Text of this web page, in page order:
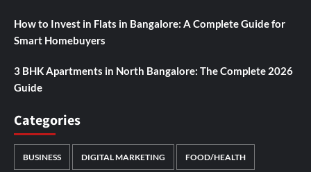
How to Invest in Flats in Bangalore: A Complete Guide for
Smart Homebuyers
3 BHK Apartments in North Bangalore: The Complete 2026
Guide
Categories
BUSINESS DIGITAL MARKETING FOOD/HEALTH